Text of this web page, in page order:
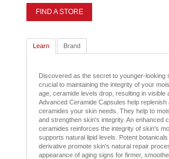
FIND A STORE
Learn Brand
Discovered as the secret to younger-looking
crucial to maintaining the integrity of your
age, ceramide levels drop, resulting in visible
Advanced Ceramide Capsules help replenish
ceramides your skin needs. They help to
and strengthen skin's integrity. An enhanced
ceramides reinforces the integrity of skin's
supports natural lipid levels. Potent
derivative promote skin's natural repair
appearance of aging signs for firmer,